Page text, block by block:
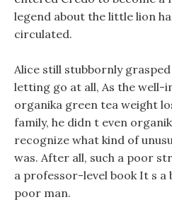
legend about the little lion
circulated.
Alice still stubbornly
letting go at all, As the well-
organika green tea weight
family, he didn t even
recognize what kind of
was. After all, such a poor
a professor-level book It s a
poor man.